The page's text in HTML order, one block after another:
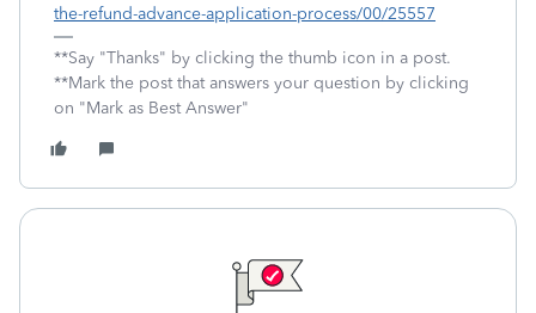
the-refund-advance-application-process/00/25557
**Say "Thanks" by clicking the thumb icon in a post.
**Mark the post that answers your question by clicking
on "Mark as Best Answer"